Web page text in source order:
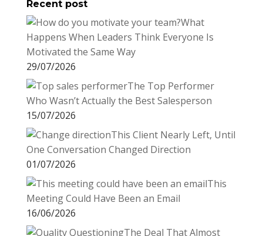
Recent post
What
Happens When Leaders Think Everyone Is
Motivated the Same Way
29/07/2026
The Top Performer
Who Wasn’t Actually the Best Salesperson
15/07/2026
This Client Nearly Left, Until
One Conversation Changed Direction
01/07/2026
This
Meeting Could Have Been an Email
16/06/2026
The Deal That Almost